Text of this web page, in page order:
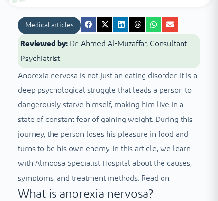
Medical articles
Reviewed by: Dr. Ahmed Al-Muzaffar, Consultant
Psychiatrist
Anorexia nervosa is not just an eating disorder. It is a
deep psychological struggle that leads a person to
dangerously starve himself, making him live in a
state of constant fear of gaining weight. During this
journey, the person loses his pleasure in food and
turns to be his own enemy. In this article, we learn
with Almoosa Specialist Hospital about the causes,
symptoms, and treatment methods. Read on.
What is anorexia nervosa?